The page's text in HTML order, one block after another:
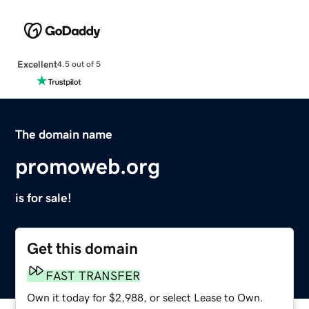
Excellent4.5 out of 5
The domain name
promoweb.org
is for sale!
Get this domain
FAST TRANSFER
Own it today for $2,988, or select Lease to Own.